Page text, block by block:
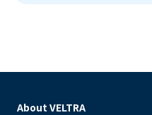
About VELTRA